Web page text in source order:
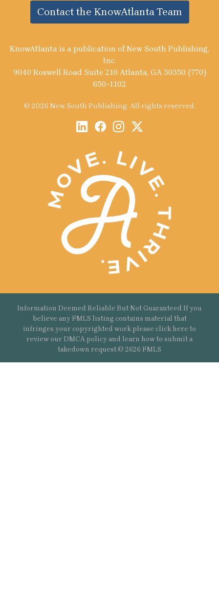
Contact the KnowAtlanta Team
KnowAtlanta is a publication of New South Publishing,
Inc.
9040 Roswell Road Suite 210 Atlanta, GA 30350 (770)
650-1102
© 2026 New South Publishing. All rights reserved.
Information Deemed Reliable But Not Guaranteed If you
believe any FMLS listing contains material that
infringes your copyrighted work please click here to
review our DMCA policy and learn how to submit a
takedown request.© 2626 FMLS